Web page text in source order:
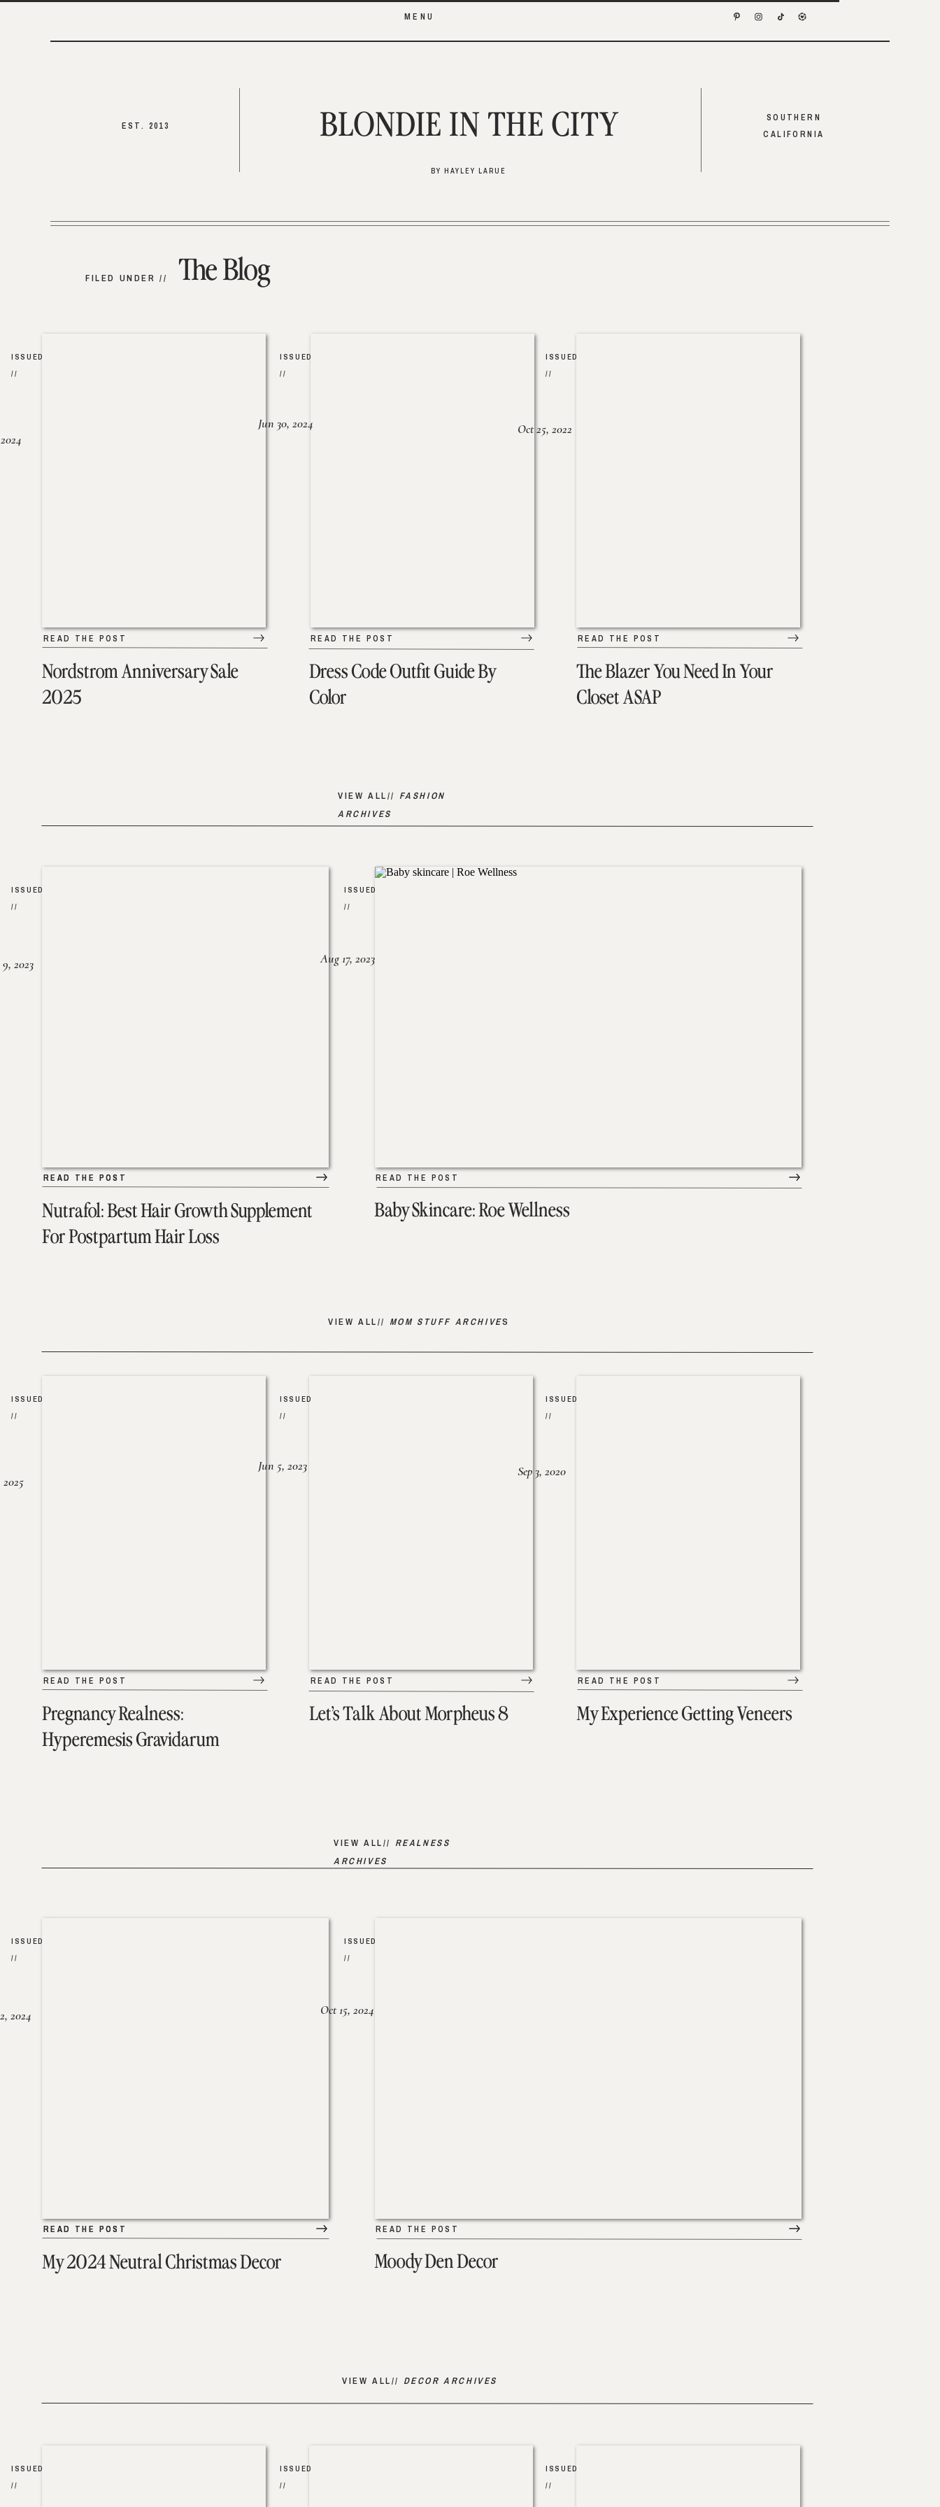
MENU
SOUTHERN
CALIFORNIA
EST. 2013
BY HAYLEY LARUE
BLONDIE IN THE CITY
The Blog
FILED UNDER //
Nordstrom Anniversary Sale
2025
READ THE POST
ISSUED
//
Dress Code Outfit Guide By
Color
READ THE POST
ISSUED
//
Jun 30, 2024
The Blazer You Need In Your
Closet ASAP
READ THE POST
ISSUED
//
Oct 25, 2022
VIEW ALL// FASHION
ARCHIVES
Nutrafol: Best Hair Growth Supplement
For Postpartum Hair Loss
READ THE POST
2023
READ THE POST
ISSUED
//
READ THE POST
ISSUED
//
Aug 17, 2023
Baby Skincare: Roe Wellness
VIEW ALL// MOM STUFF ARCHIVES
Pregnancy Realness:
Hyperemesis Gravidarum
READ THE POST
ISSUED
//
2025
Let’s Talk About Morpheus 8
READ THE POST
ISSUED
//
Jun 5, 2023
My Experience Getting Veneers
READ THE POST
ISSUED
//
Sep 3, 2020
VIEW ALL// REALNESS
ARCHIVES
My 2024 Neutral Christmas Decor
READ THE POST
2024
READ THE POST
ISSUED
//
READ THE POST
ISSUED
//
Oct 15, 2024
Moody Den Decor
VIEW ALL// DECOR ARCHIVES
ISSUED
//
ISSUED
//
ISSUED
//